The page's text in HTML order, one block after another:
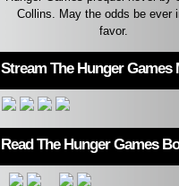
Collins. May the odds be ever
favor.
Stream The Hunger Games
Read The Hunger Games